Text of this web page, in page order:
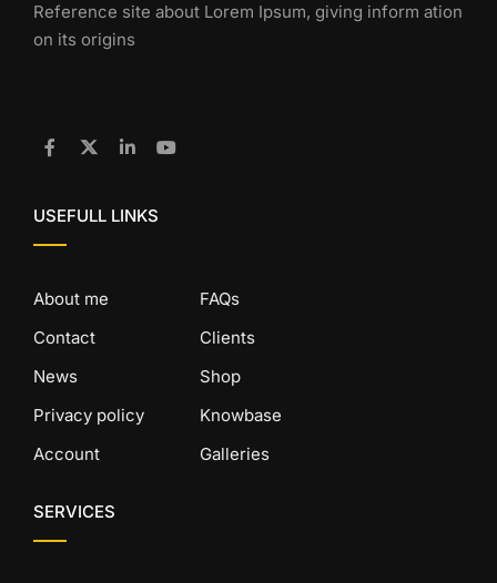
Reference site about Lorem Ipsum, giving inform ation
on its origins
USEFULL LINKS
About me
Contact
News
Privacy policy
Account
FAQs
Clients
Shop
Knowbase
Galleries
SERVICES